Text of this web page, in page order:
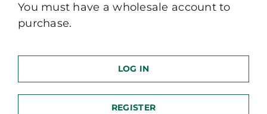
You must have a wholesale account to
purchase.
LOG IN
REGISTER